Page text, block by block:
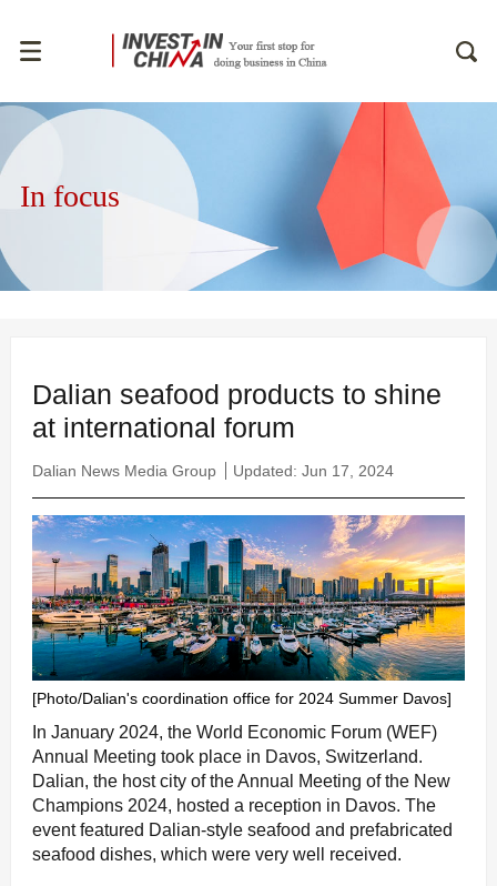
In focus
Dalian seafood products to shine
at international forum
Dalian News Media Group Updated: Jun 17, 2024
[Photo/Dalian's coordination office for 2024 Summer Davos]
In January 2024, the World Economic Forum (WEF)
Annual Meeting took place in Davos, Switzerland.
Dalian, the host city of the Annual Meeting of the New
Champions 2024, hosted a reception in Davos. The
event featured Dalian-style seafood and prefabricated
seafood dishes, which were very well received.